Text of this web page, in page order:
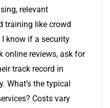
relevant
training like crowd
know if a security
online reviews, ask for
track record in
What’s the typical
Costs vary